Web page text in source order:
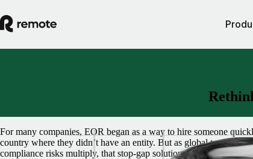
For many companies, EOR began as a way to hire someone
country where they didn’t have an entity. But as global teams
compliance risks multiply, that stop-gap solution often isn't enough.